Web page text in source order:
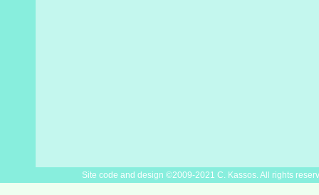
Site code and design ©2009-2021 C. Kassos. All rights